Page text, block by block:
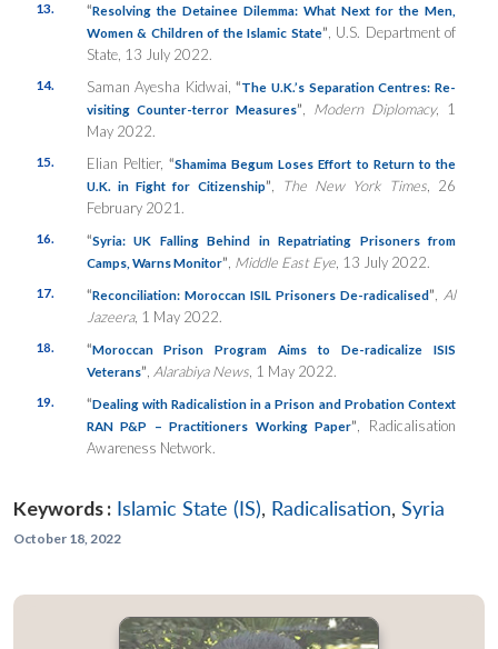
13. “Resolving the Detainee Dilemma: What Next for the Men,
Women & Children of the Islamic State” , U.S. Department of
State, 13 July 2022.
14. Saman Ayesha Kidwai,“The U.K.’s Separation Centres: Re-
visiting Counter-terror Measures” Modern Diplomacy, 1
May 2022.
15. Elian Peltier, “Shamima Begum Loses Effort to Return to the
U.K. in Fight for Citizenship” The New York Times, 26
February 2021.
16. “Syria: UK Falling Behind in Repatriating Prisoners from
Camps, Warns Monitor” Middle East Eye, 13 July 2022.
17. “Reconciliation: Moroccan ISIL Prisoners De-radicalised”
Al
Jazeera, 1 May 2022.
18. “Moroccan Prison Program Aims to De-radicalize ISIS
Veterans” Alarabiya News, 1 May 2022.
19. “Dealing with Radicalistion in a Prison and Probation Context
RAN P&P – Practitioners Working Paper” , Radicalisation
Awareness Network.
Keywords : Islamic State (IS), Radicalisation, Syria
October 18, 2022